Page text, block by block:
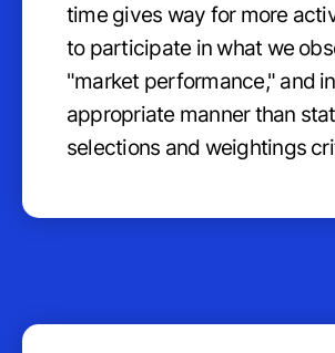
time gives way for more
to participate in what we
"market performance," and
appropriate manner than
selections and weightings